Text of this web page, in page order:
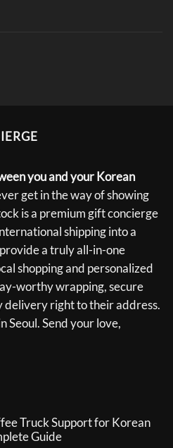
you and your Korean
get in the way of showing
is a premium gift concierge
shipping into a
a truly all-in-one
shopping and personalized
worthy wrapping, secure
delivery right to their address.
Seoul. Send your love,
Truck Support for Korean
Guide